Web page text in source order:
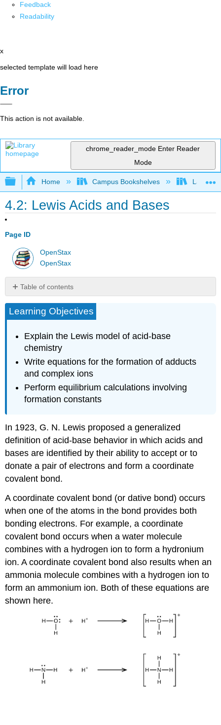
Feedback
Readability
x
selected template will load here
Error
This action is not available.
chrome_reader_mode Enter Reader
Mode
Expand/collapse global hierarchy
Home Campus Bookshelves
4.2: Lewis Acids and Bases
Page ID
OpenStax
OpenStax
Table of contents
No
headers
Learning Objectives
Explain the Lewis model of acid-base
chemistry
Write equations for the formation of adducts
and complex ions
Perform equilibrium calculations involving
formation constants
​In 1923, G. N. Lewis proposed a generalized
definition of acid-base behavior in which acids and
bases are identified by their ability to accept or to
donate a pair of electrons and form a coordinate
covalent bond.
Acoordinate covalent bond (or dative bond) occurs
when one of the atoms in the bond provides both
bonding electrons. For example, a coordinate
covalent bond occurs when a water molecule
combines with a hydrogen ion to form a hydronium
ion. A coordinate covalent bond also results when an
ammonia molecule combines with a hydrogen ion to
form an ammonium ion. Both of these equations are
shown here.